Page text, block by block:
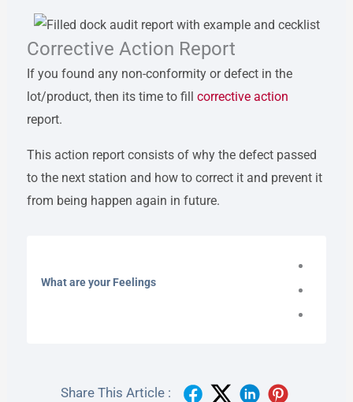
Corrective Action Report
If you found any non-conformity or defect in the
lot/product, then its time to fillcorrective action
report.
This action report consists of why the defect passed
to the next station and how to correct it and prevent it
from being happen again in future.
What are your Feelings
Share This Article :